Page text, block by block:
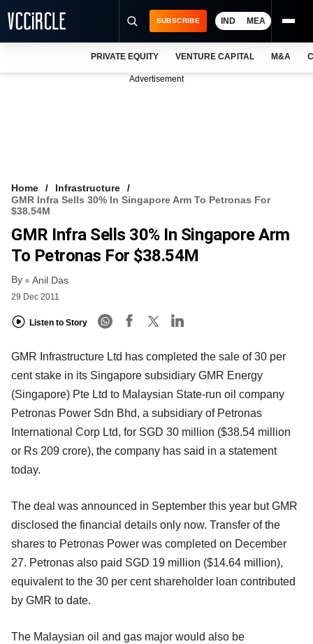
VCC INTELLIGENCE
FREE NEWSLETTER
SUBSCRIBE IND MEA
PRIVATE EQUITY VENTURE CAPITAL M&A
Advertisement
Home
Infrastructure
GMR Infra Sells 30% In Singapore Arm To Petronas For
$38.54M
GMR Infra Sells 30% In Singapore Arm
To Petronas For $38.54M
By Anil Das
29 Dec 2011
Listen to Story
GMR Infrastructure Ltd has completed the sale of 30 per
cent stake in its Singapore subsidiary GMR Energy
(Singapore) Pte Ltd to Malaysian State-run oil company
Petronas Power Sdn Bhd, a subsidiary of Petronas
International Corp Ltd, for SGD 30 million ($38.54 million
or Rs 209 crore), the company has said in a statement
today.
The deal was announced in September this year but GMR
disclosed the financial details only now. Transfer of the
shares to Petronas Power was completed on December
27. Petronas also paid SGD 19 million ($14.64 million),
equivalent to the 30 per cent shareholder loan contributed
by GMR to date.
The Malaysian oil and gas major would also be